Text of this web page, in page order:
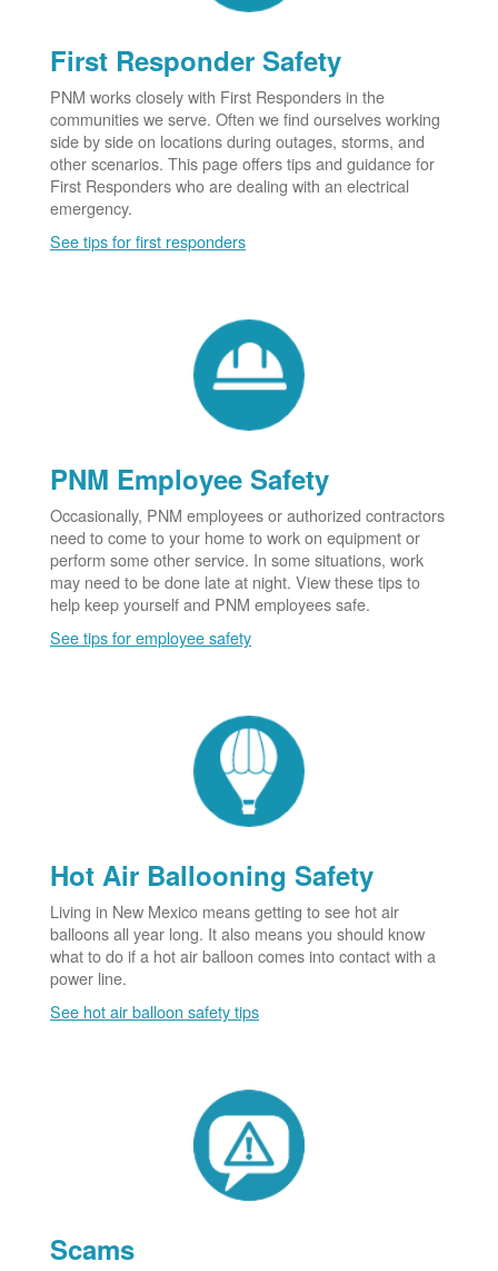
First Responder Safety
PNM works closely with First Responders in the
communities we serve. Often we find ourselves working
side by side on locations during outages, storms, and
other scenarios. This page offers tips and guidance for
First Responders who are dealing with an electrical
emergency.
See tips for first responders
PNM Employee Safety
Occasionally, PNM employees or authorized contractors
need to come to your home to work on equipment or
perform some other service. In some situations, work
may need to be done late at night. View these tips to
help keep yourself and PNM employees safe.
See tips for employee safety
Hot Air Ballooning Safety
Living in New Mexico means getting to see hot air
balloons all year long. It also means you should know
what to do if a hot air balloon comes into contact with a
power line.
See hot air balloon safety tips
Scams